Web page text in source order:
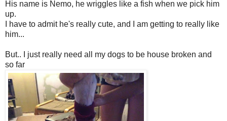
His name is Nemo, he wriggles like a fish when we pick him
up.
I have to admit he's really cute, and I am getting to really like
him...
But.. I just really need all my dogs to be house broken and
so far